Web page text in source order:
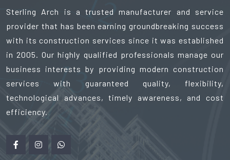
Sterling Arch is a trusted manufacturer and service
provider that has been earning groundbreaking success
with its construction services since it was established
in 2005. Our highly qualified professionals manage our
business interests by providing modern construction
services with guaranteed quality, flexibility,
technological advances, timely awareness, and cost
efficiency.